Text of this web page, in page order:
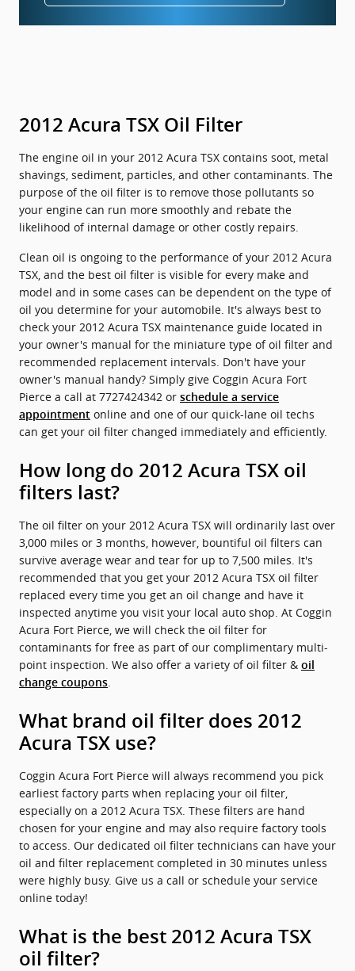
2012 Acura TSX Oil Filter
The engine oil in your 2012 Acura TSX contains soot, metal
shavings, sediment, particles, and other contaminants. The
purpose of the oil filter is to remove those pollutants so
your engine can run more smoothly and rebate the
likelihood of internal damage or other costly repairs.
Clean oil is ongoing to the performance of your 2012 Acura
TSX, and the best oil filter is visible for every make and
model and in some cases can be dependent on the type of
oil you determine for your automobile. It's always best to
check your 2012 Acura TSX maintenance guide located in
your owner's manual for the miniature type of oil filter and
recommended replacement intervals. Don't have your
owner's manual handy? Simply give Coggin Acura Fort
Pierce a call at 7727424342 or schedule a service
appointment online and one of our quick-lane oil techs
can get your oil filter changed immediately and efficiently.
How long do 2012 Acura TSX oil
filters last?
The oil filter on your 2012 Acura TSX will ordinarily last over
3,000 miles or 3 months, however, bountiful oil filters can
survive average wear and tear for up to 7,500 miles. It's
recommended that you get your 2012 Acura TSX oil filter
replaced every time you get an oil change and have it
inspected anytime you visit your local auto shop. At Coggin
Acura Fort Pierce, we will check the oil filter for
contaminants for free as part of our complimentary multi-
point inspection. We also offer a variety of oil filter & oil
change coupons
What brand oil filter does 2012
Acura TSX use?
Coggin Acura Fort Pierce will always recommend you pick
earliest factory parts when replacing your oil filter,
especially on a 2012 Acura TSX. These filters are hand
chosen for your engine and may also require factory tools
to access. Our dedicated oil filter technicians can have your
oil and filter replacement completed in 30 minutes unless
were highly busy. Give us a call or schedule your service
online today!
What is the best 2012 Acura TSX
oil filter?